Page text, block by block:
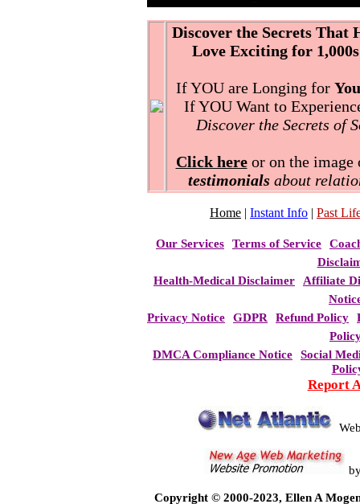
Discover the Secrets That
Love Exciting for
If YOU are Longing for
If YOU Want to
Discover the Secrets of
Click hereor on the image
testimonials about
Home | Instant Info | Past
Our Services Terms of Service
Health-Medical Disclaimer
Affiliate
Privacy Notice
GDPR Refund Policy
DMCA Compliance Notice
Social
Report
Copyright © 2000-2023, Ellen A